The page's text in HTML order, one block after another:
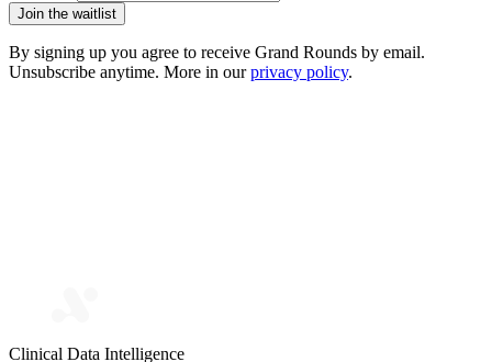
Join the waitlist
By signing up you agree to receive Grand Rounds by email.
Unsubscribe anytime. More in our privacy policy.
Clinical Data Intelligence